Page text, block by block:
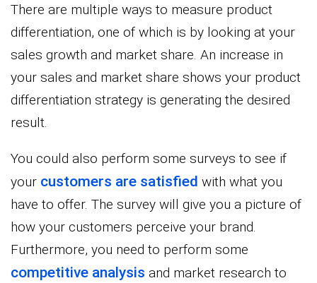
There are multiple ways to measure product
differentiation, one of which is by looking at your
sales growth and market share. An increase in
your sales and market share shows your product
differentiation strategy is generating the desired
result.
You could also perform some surveys to see if
your customers are satisfied with what you
have to offer. The survey will give you a picture of
how your customers perceive your brand.
Furthermore, you need to perform some
competitive analysis and market research to